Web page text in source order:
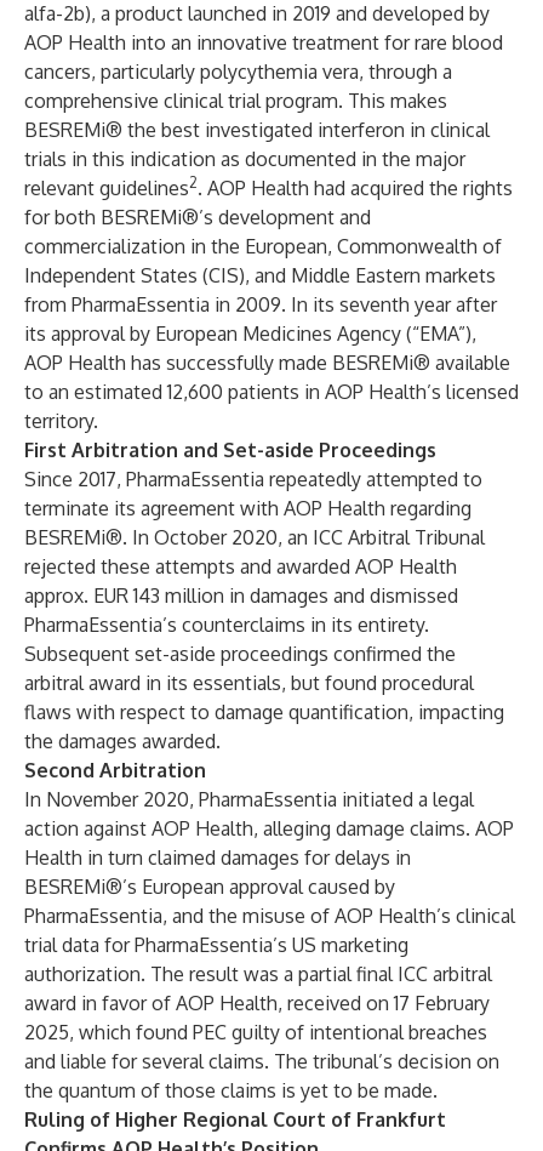
alfa-2b), a product launched in 2019 and developed by
AOP Health into an innovative treatment for rare blood
cancers, particularly polycythemia vera, through a
comprehensive clinical trial program. This makes
BESREMi® the best investigated interferon in clinical
trials in this indication as documented in the major
relevant guidelines2. AOP Health had acquired the rights
for both BESREMi®’s development and
commercialization in the European, Commonwealth of
Independent States (CIS), and Middle Eastern markets
from PharmaEssentia in 2009. In its seventh year after
its approval by European Medicines Agency (“EMA”),
AOP Health has successfully made BESREMi® available
to an estimated 12,600 patients in AOP Health’s licensed
territory.
First Arbitration and Set-aside Proceedings
Since 2017, PharmaEssentia repeatedly attempted to
terminate its agreement with AOP Health regarding
BESREMi®. In October 2020, an ICC Arbitral Tribunal
rejected these attempts and awarded AOP Health
approx. EUR 143 million in damages and dismissed
PharmaEssentia’s counterclaims in its entirety.
Subsequent set-aside proceedings confirmed the
arbitral award in its essentials, but found procedural
flaws with respect to damage quantification, impacting
the damages awarded.
Second Arbitration
In November 2020, PharmaEssentia initiated a legal
action against AOP Health, alleging damage claims. AOP
Health in turn claimed damages for delays in
BESREMi®’s European approval caused by
PharmaEssentia, and the misuse of AOP Health’s clinical
trial data for PharmaEssentia’s US marketing
authorization. The result was a partial final ICC arbitral
award in favor of AOP Health, received on 17 February
2025, which found PEC guilty of intentional breaches
and liable for several claims. The tribunal’s decision on
the quantum of those claims is yet to be made.
Ruling of Higher Regional Court of Frankfurt